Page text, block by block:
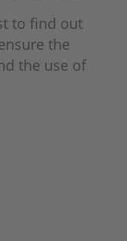
to find out
the
the use of